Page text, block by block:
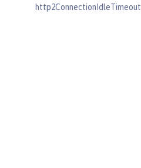
http2ConnectionIdleTimeout